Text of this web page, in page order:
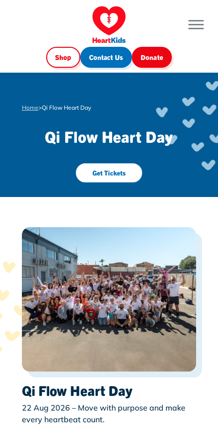
Shop Contact Us Donate
Home>Qi Flow Heart Day
Qi Flow Heart Day
Get Tickets
Qi Flow Heart Day
22 Aug 2026 – Move with purpose and make
every heartbeat count.